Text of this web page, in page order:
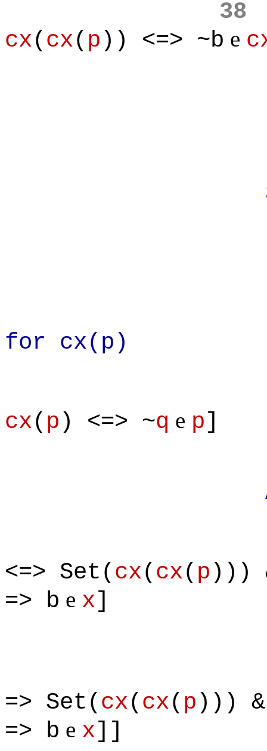
38
cx( cx( p )) <=> ~b e
Suppose
for cx(p)
cx( p ) <=> ~q e p]
Apply
<=> Set( cx( cx( p )))
=> b e x]
=> Set( cx( cx( p )))
=> b e x]]